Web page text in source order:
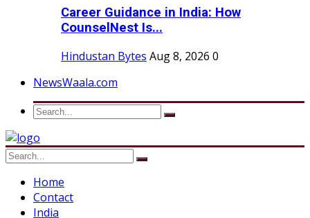
Career Guidance in India: How
CounselNest Is...
Hindustan Bytes Aug 8, 2026 0
NewsWaala.com
Home
Contact
India